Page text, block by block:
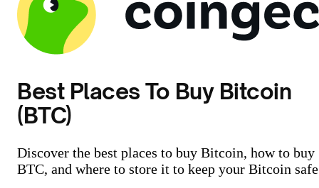
Best Places To Buy Bitcoin
(BTC)
Discover the best places to buy Bitcoin, how to buy
BTC, and where to store it to keep your Bitcoin